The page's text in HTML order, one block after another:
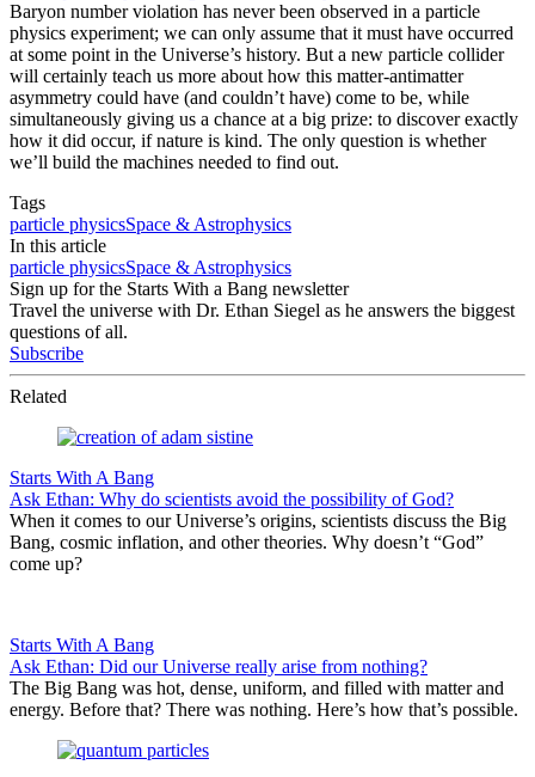
Baryon number violation has never been observed in a particle
physics experiment; we can only assume that it must have occurred
at some point in the Universe’s history. But a new particle collider
will certainly teach us more about how this matter-antimatter
asymmetry could have (and couldn’t have) come to be, while
simultaneously giving us a chance at a big prize: to discover exactly
how it did occur, if nature is kind. The only question is whether
we’ll build the machines needed to find out.
Tags
particle physicsSpace & Astrophysics
In this article
particle physicsSpace & Astrophysics
Sign up for the Starts With a Bang newsletter
Travel the universe with Dr. Ethan Siegel as he answers the biggest
questions of all.
Subscribe
Related
Starts With A Bang
Ask Ethan: Why do scientists avoid the possibility of God?
When it comes to our Universe’s origins, scientists discuss the Big
Bang, cosmic inflation, and other theories. Why doesn’t “God”
come up?
Starts With A Bang
Ask Ethan: Did our Universe really arise from nothing?
The Big Bang was hot, dense, uniform, and filled with matter and
energy. Before that? There was nothing. Here’s how that’s possible.